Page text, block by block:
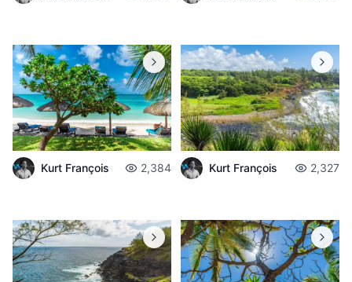
Kurt François 2,384 Kurt François 2,327